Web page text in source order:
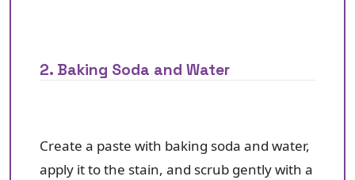
2. Baking Soda and Water
Create a paste with baking soda and water,
apply it to the stain, and scrub gently with a